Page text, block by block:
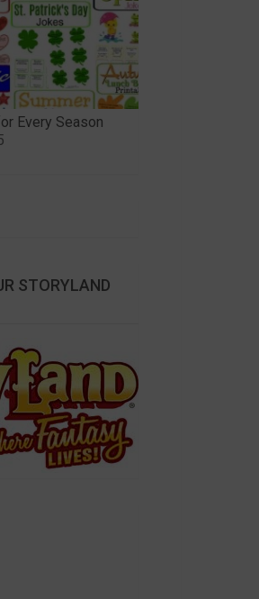
Every Season
STORYLAND